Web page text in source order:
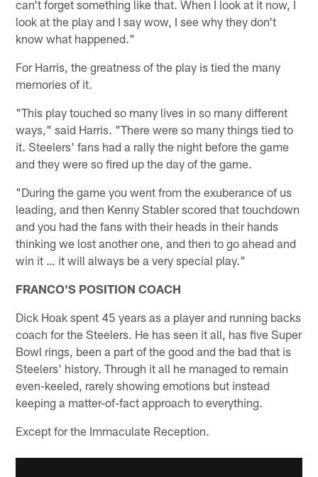
can't forget something like that. When I look at it now, I
look at the play and I say wow, I see why they don't
know what happened."
For Harris, the greatness of the play is tied the many
memories of it.
"This play touched so many lives in so many different
ways," said Harris. "There were so many things tied to
it. Steelers' fans had a rally the night before the game
and they were so fired up the day of the game.
"During the game you went from the exuberance of us
leading, and then Kenny Stabler scored that touchdown
and you had the fans with their heads in their hands
thinking we lost another one, and then to go ahead and
win it … it will always be a very special play."
FRANCO'S POSITION COACH
Dick Hoak spent 45 years as a player and running backs
coach for the Steelers. He has seen it all, has five Super
Bowl rings, been a part of the good and the bad that is
Steelers' history. Through it all he managed to remain
even-keeled, rarely showing emotions but instead
keeping a matter-of-fact approach to everything.
Except for the Immaculate Reception.